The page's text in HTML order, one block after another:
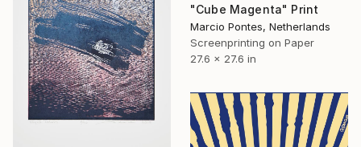
"Cube Magenta" Print
Marcio Pontes, Netherlands
Screenprinting on Paper
27.6 x 27.6 in